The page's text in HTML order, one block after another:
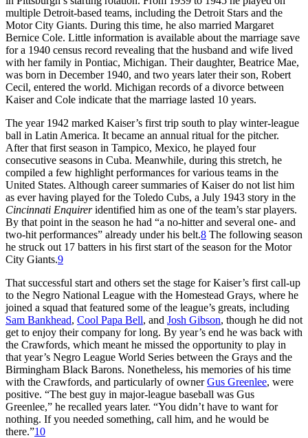
multiple Detroit-based teams, including the Detroit Stars and the
Motor City Giants. During this time, he also married Margaret
Bernice Cole. Little information is available about the marriage save
for a 1940 census record revealing that the husband and wife lived
with her family in Pontiac, Michigan. Their daughter, Beatrice Mae,
was born in December 1940, and two years later their son, Robert
Cecil, entered the world. Michigan records of a divorce between
Kaiser and Cole indicate that the marriage lasted 10 years.
The year 1942 marked Kaiser’s first trip south to play winter-league
ball in Latin America. It became an annual ritual for the pitcher.
After that first season in Tampico, Mexico, he played four
consecutive seasons in Cuba. Meanwhile, during this stretch, he
compiled a few highlight performances for various teams in the
United States. Although career summaries of Kaiser do not list him
as ever having played for the Toledo Cubs, a July 1943 story in the
Cincinnati Enquireridentified him as one of the team’s star players.
By that point in the season he had “a no-hitter and several one- and
two-hit performances” already under his belt.8 The following season
he struck out 17 batters in his first start of the season for the Motor
City Giants.9
That successful start and others set the stage for Kaiser’s first call-up
to the Negro National League with the Homestead Grays, where he
joined a squad that featured some of the league’s greats, including
Sam Bankhead, Cool Papa Bell, and Josh Gibson, though he did not
get to enjoy their company for long. By year’s end he was back with
the Crawfords, which meant he missed the opportunity to play in
that year’s Negro League World Series between the Grays and the
Birmingham Black Barons. Nonetheless, his memories of his time
with the Crawfords, and particularly of ownerGus Greenlee, were
positive. “The best guy in major-league baseball was Gus
Greenlee,” he recalled years later. “You didn’t have to want for
nothing. If you needed something, call him, and he would be
there.”10